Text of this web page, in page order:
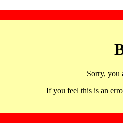
Sorry, you
If you feel this is an